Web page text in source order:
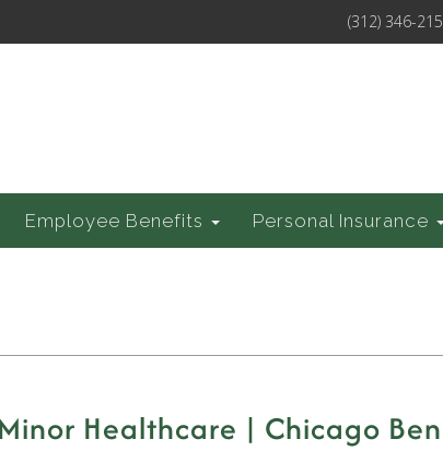
(312) 346-
Employee Benefits Personal Insurance
Healthcare | Chicago